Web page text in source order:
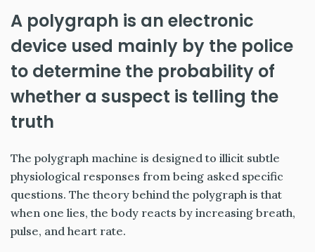
A polygraph is an electronic
device used mainly by the police
to determine the probability of
whether a suspect is telling the
truth
The polygraph machine is designed to illicit subtle
physiological responses from being asked specific
questions. The theory behind the polygraph is that
when one lies, the body reacts by increasing breath,
pulse, and heart rate.